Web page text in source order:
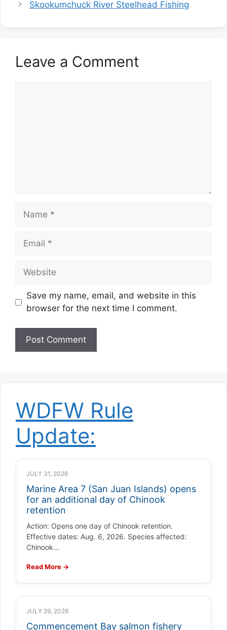
Skookumchuck River Steelhead Fishing
Leave a Comment
Name
Email
Website
Save my name, email, and website in this
browser for the next time I comment.
WDFW Rule
Update:
JULY 31, 2026
Marine Area 7 (San Juan Islands) opens
for an additional day of Chinook
retention
Action: Opens one day of Chinook retention.
Effective dates: Aug. 6, 2026. Species affected:
Chinook…
Read More →
JULY 29, 2026
Commencement Bay salmon fishery